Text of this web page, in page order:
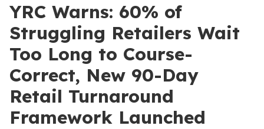
YRC Warns: 60% of
Struggling Retailers Wait
Too Long to Course-
Correct, New 90-Day
Retail Turnaround
Framework Launched